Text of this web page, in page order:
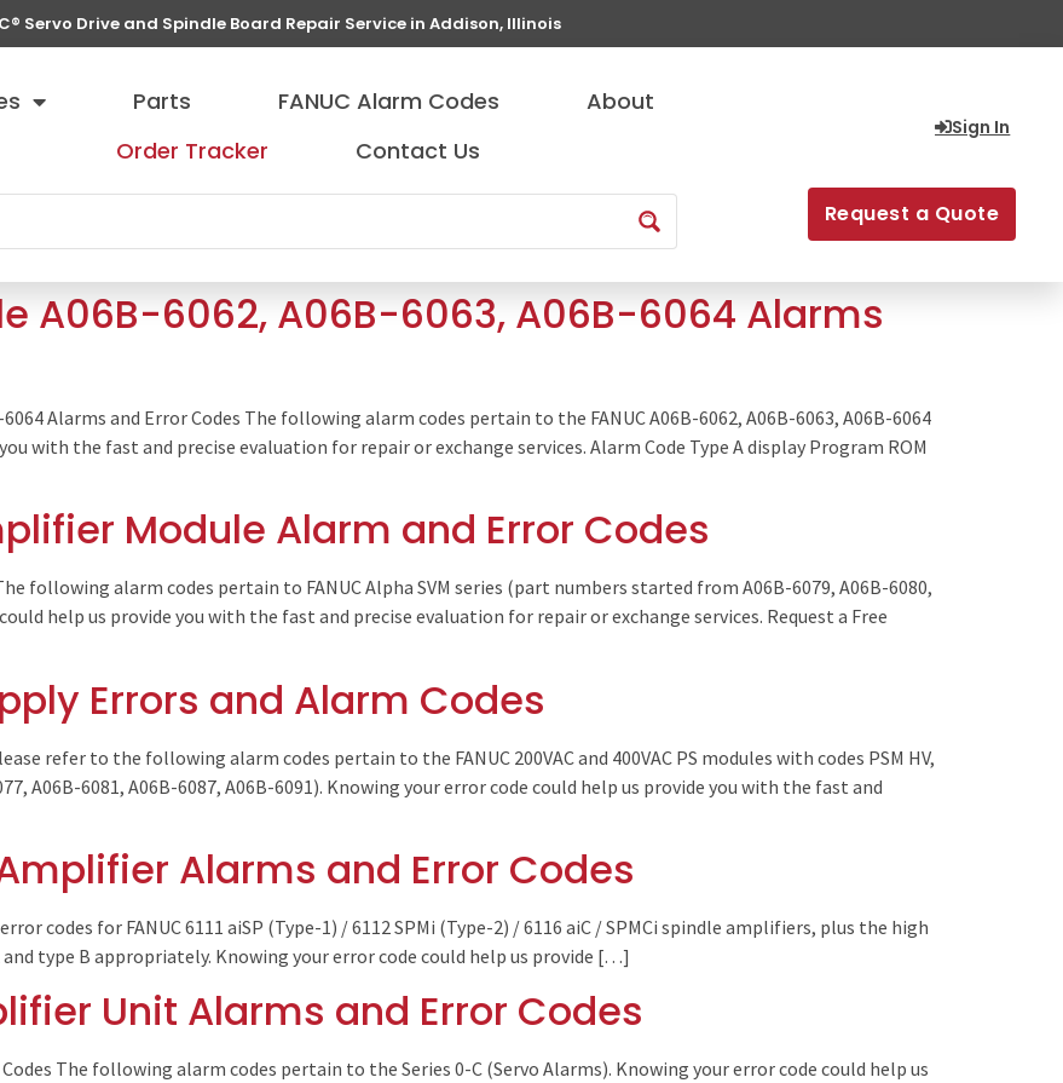
Servo Drive and Spindle Board Repair Service in Addison, Illinois
Parts FANUC Alarm Codes
About
Order Tracker
Contact Us
Sign In
Request a Quote
A06B-6062, A06B-6063, A06B-6064 Alarms
6064 Alarms and Error Codes The following alarm codes pertain to the FANUC A06B-6062, A06B-6063, A06B-6064
with the fast and precise evaluation for repair or exchange services. Alarm Code Type A display Program ROM
Module Alarm and Error Codes
following alarm codes pertain to FANUC Alpha SVM series (part numbers started from A06B-6079, A06B-6080,
help us provide you with the fast and precise evaluation for repair or exchange services. Request a Free
Errors and Alarm Codes
refer to the following alarm codes pertain to the FANUC 200VAC and 400VAC PS modules with codes PSM HV,
A06B-6081, A06B-6087, A06B-6091). Knowing your error code could help us provide you with the fast and
Alarms and Error Codes
codes for FANUC 6111 aiSP (Type-1) / 6112 SPMi (Type-2) / 6116 aiC / SPMCi spindle amplifiers, plus the high
type B appropriately. Knowing your error code could help us provide […]
Unit Alarms and Error Codes
Codes The following alarm codes pertain to the Series 0-C (Servo Alarms). Knowing your error code could help us